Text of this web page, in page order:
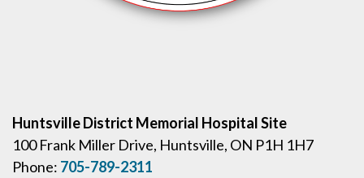
Huntsville District Memorial Hospital Site
100 Frank Miller Drive, Huntsville, ON P1H 1H7
Phone: 705-789-2311